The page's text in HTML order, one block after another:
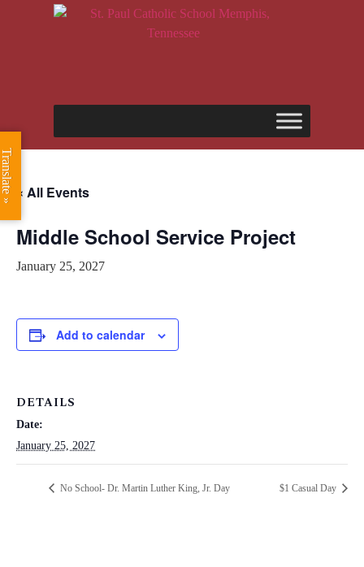
« All Events
Middle School Service Project
January 25, 2027
Add to calendar
DETAILS
Date:
January 25, 2027
No School- Dr. Martin Luther King, Jr. Day $1 Casual Day
Translate »